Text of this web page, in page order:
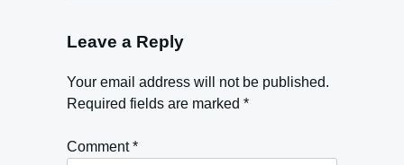
Leave a Reply
Your email address will not be published.
Required fields are marked *
Comment*